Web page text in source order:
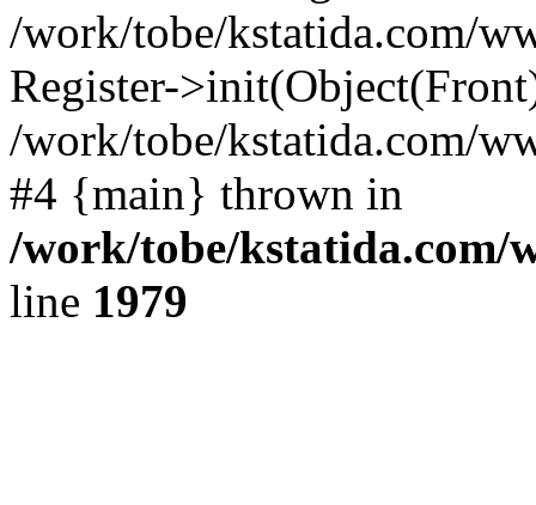
/work/tobe/kstatida.com/
Register-
/work/tobe/kstatida.com/
#4 {main} thrown in
/work/tobe/kstatida.com/
line 1979